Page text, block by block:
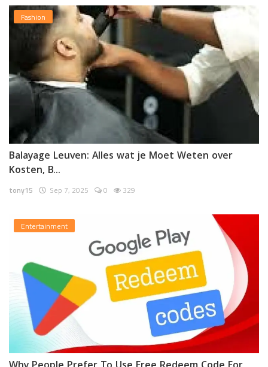
Fashion
Balayage Leuven: Alles wat je Moet Weten over
Kosten, B...
tony15 Sep 7, 2025 0 329
Entertainment